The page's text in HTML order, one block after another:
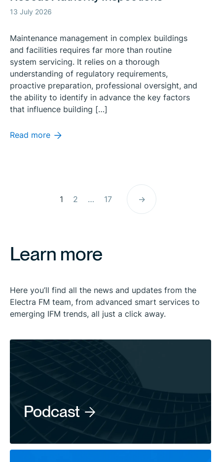
13 July 2026
Maintenance management in complex buildings
and facilities requires far more than routine
system servicing. It relies on a thorough
understanding of regulatory requirements,
proactive preparation, professional oversight, and
the ability to identify in advance the key factors
that influence building […]
Read more
Page
1 Page
2 … Page
17 →
Learn more
Here you’ll find all the news and updates from the
Electra FM team, from advanced smart services to
emerging IFM trends, all just a click away.
Podcast